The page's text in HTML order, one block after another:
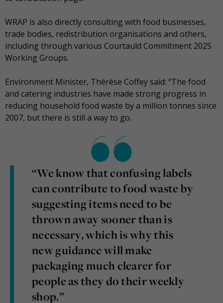
WRAP is also directly consulting with food businesses,
trade bodies, redistribution organisations and others,
including through various Courtauld Commitment 2025
Working Groups.
Environment Minister, Thérèse Coffey said: “The food
and catering industries have made strong progress in
reducing household food waste by a million tonnes since
2007, but there is still a way to go.
“We know that confusing labels
can contribute to food waste by
suggesting items need to be
thrown away sooner than is
necessary, which is why this
new guidance will make
packaging much clearer for
people as they do their weekly
shop.”